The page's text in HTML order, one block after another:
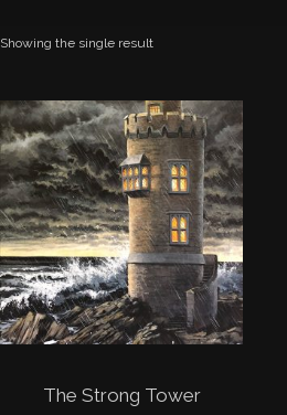
Showing the single result
The Strong Tower